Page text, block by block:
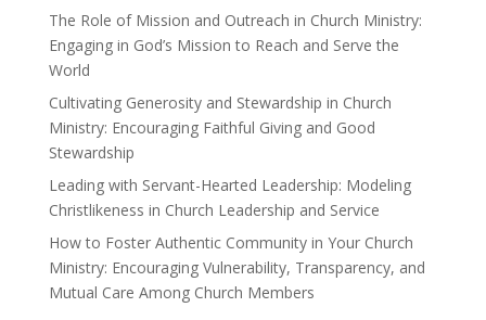
The Role of Mission and Outreach in Church Ministry:
Engaging in God’s Mission to Reach and Serve the
World
Cultivating Generosity and Stewardship in Church
Ministry: Encouraging Faithful Giving and Good
Stewardship
Leading with Servant-Hearted Leadership: Modeling
Christlikeness in Church Leadership and Service
How to Foster Authentic Community in Your Church
Ministry: Encouraging Vulnerability, Transparency, and
Mutual Care Among Church Members